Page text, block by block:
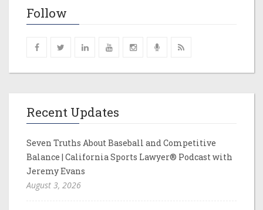
Follow
Recent Updates
Seven Truths About Baseball and Competitive
Balance | California Sports Lawyer® Podcast with
Jeremy Evans
August 3, 2026